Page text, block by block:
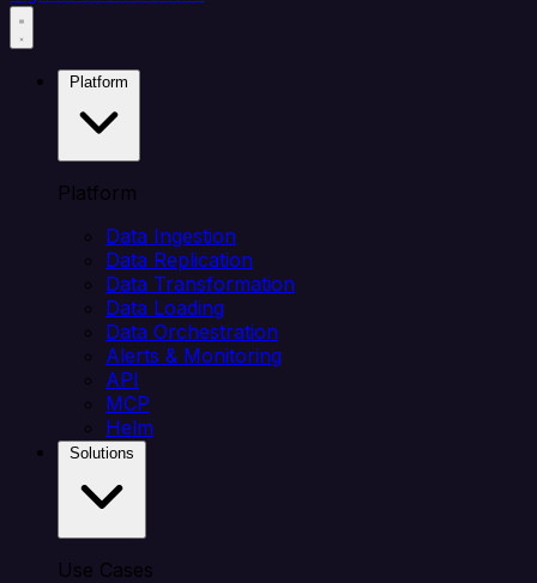
Platform
Data Ingestion
Data Replication
Data Transformation
Data Loading
Data Orchestration
Alerts & Monitoring
API
MCP
Helm
Use Cases